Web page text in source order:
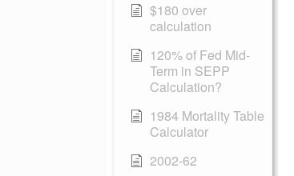
$180 over
calculation
120% of Fed Mid-
Term in SEPP
Calculation?
1984 Mortality Table
Calculator
2002-62